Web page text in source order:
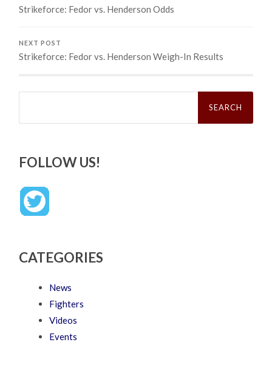
Strikeforce: Fedor vs. Henderson Odds
NEXT POST
Strikeforce: Fedor vs. Henderson Weigh-In Results
Search
FOLLOW US!
CATEGORIES
News
Fighters
Videos
Events